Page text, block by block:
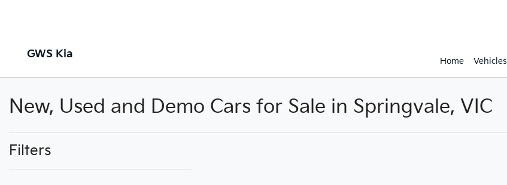
GWS Kia
Home Vehicles
New, Used and Demo Cars for Sale in Springvale, VIC
Filters